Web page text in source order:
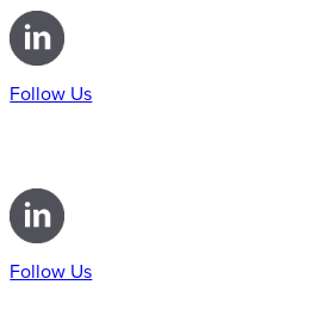
Follow Us
Follow Us